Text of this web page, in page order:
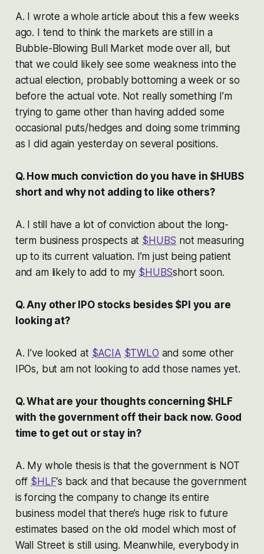
A. I wrote a whole article about this a few weeks
ago. I tend to think the markets are still in a
Bubble-Blowing Bull Market mode over all, but
that we could likely see some weakness into the
actual election, probably bottoming a week or so
before the actual vote. Not really something I’m
trying to game other than having added some
occasional puts/hedges and doing some trimming
as I did again yesterday on several positions.
Q. How much conviction do you have in $HUBS
short and why not adding to like others?
A. I still have a lot of conviction about the long-
term business prospects at $HUBS not measuring
up to its current valuation. I’m just being patient
and am likely to add to my $HUBSshort soon.
Q. Any other IPO stocks besides $PI you are
looking at?
A. I’ve looked at $ACIA $TWLO and some other
IPOs, but am not looking to add those names yet.
Q. What are your thoughts concerning $HLF
with the government off their back now. Good
time to get out or stay in?
A. My whole thesis is that the government is NOT
off $HLF‘s back and that because the government
is forcing the company to change its entire
business model that there’s huge risk to future
estimates based on the old model which most of
Wall Street is still using. Meanwhile, everybody in